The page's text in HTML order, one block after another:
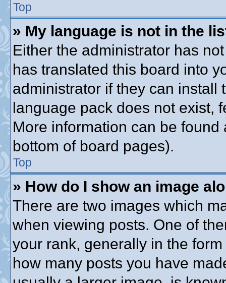
Top
» My language is not in the
Either the administrator has
has translated this board into
administrator if they can install
language pack does not exist,
More information can be
bottom of board pages).
Top
» How do I show an image
There are two images which
when viewing posts. One of
your rank, generally in the
how many posts you have